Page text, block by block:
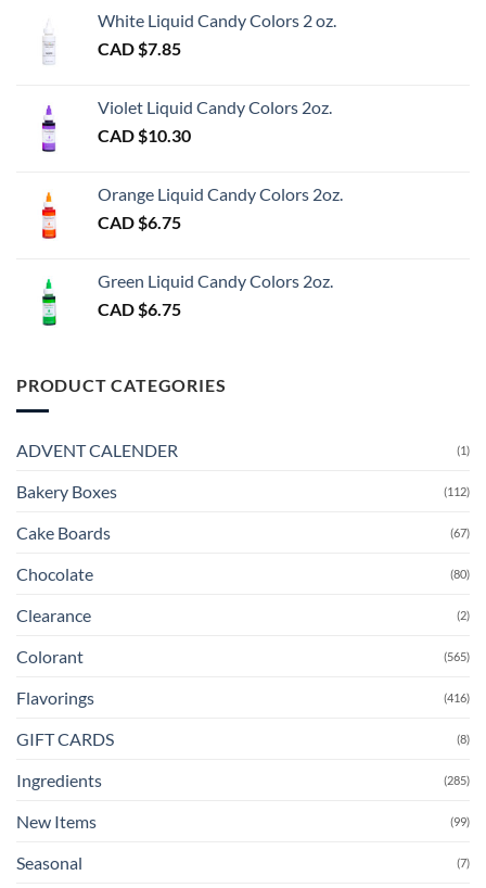
White Liquid Candy Colors 2 oz.
CAD $7.85
Violet Liquid Candy Colors 2oz.
CAD $10.30
Orange Liquid Candy Colors 2oz.
CAD $6.75
Green Liquid Candy Colors 2oz.
CAD $6.75
PRODUCT CATEGORIES
ADVENT CALENDER (1)
Bakery Boxes (112)
Cake Boards (67)
Chocolate (80)
Clearance (2)
Colorant (565)
Flavorings (416)
GIFT CARDS (8)
Ingredients (285)
New Items (99)
Seasonal (7)